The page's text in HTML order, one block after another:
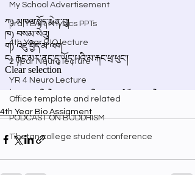
My School Advertisement
3rd YEAR Physics PPTs
4th Year BIO lecture
2 year Neuro lecture
YR 4 Neuro Lecture
Office template and related
PODCAST ON BUDDHISM
Tibetan college student conference
4th Year Bio Assigment